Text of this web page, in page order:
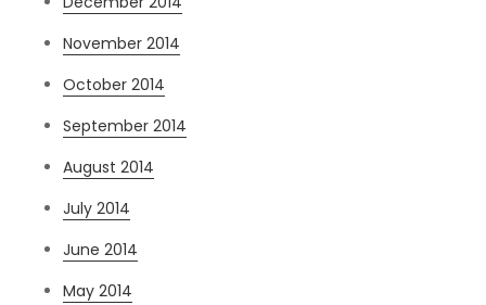
November 2014
October 2014
September 2014
August 2014
July 2014
June 2014
May 2014